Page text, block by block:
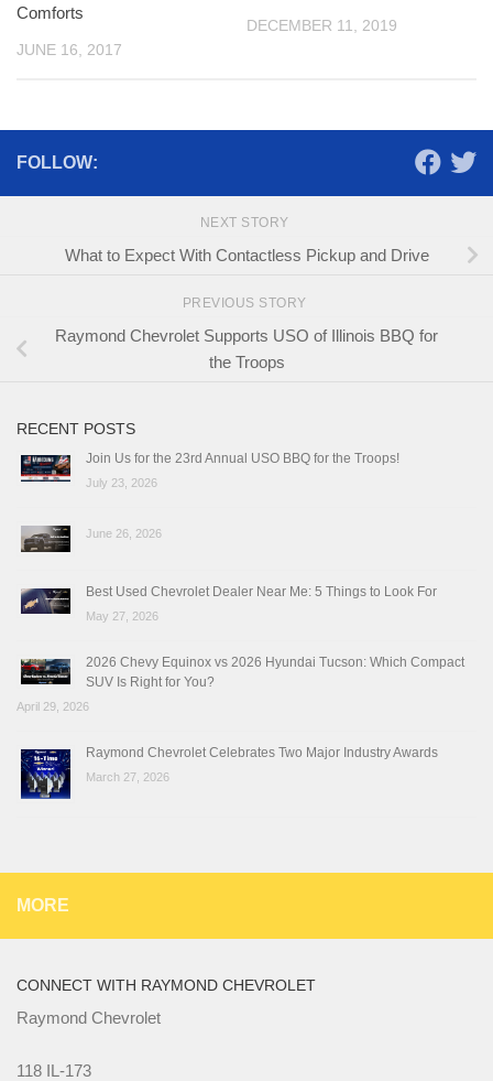
Comforts
JUNE 16, 2017
DECEMBER 11, 2019
FOLLOW:
NEXT STORY
What to Expect With Contactless Pickup and Drive
PREVIOUS STORY
Raymond Chevrolet Supports USO of Illinois BBQ for
the Troops
RECENT POSTS
Join Us for the 23rd Annual USO BBQ for the Troops!
July 23, 2026
June 26, 2026
Best Used Chevrolet Dealer Near Me: 5 Things to Look For
May 27, 2026
2026 Chevy Equinox vs 2026 Hyundai Tucson: Which Compact
SUV Is Right for You?
April 29, 2026
Raymond Chevrolet Celebrates Two Major Industry Awards
March 27, 2026
MORE
CONNECT WITH RAYMOND CHEVROLET
Raymond Chevrolet
118 IL-173